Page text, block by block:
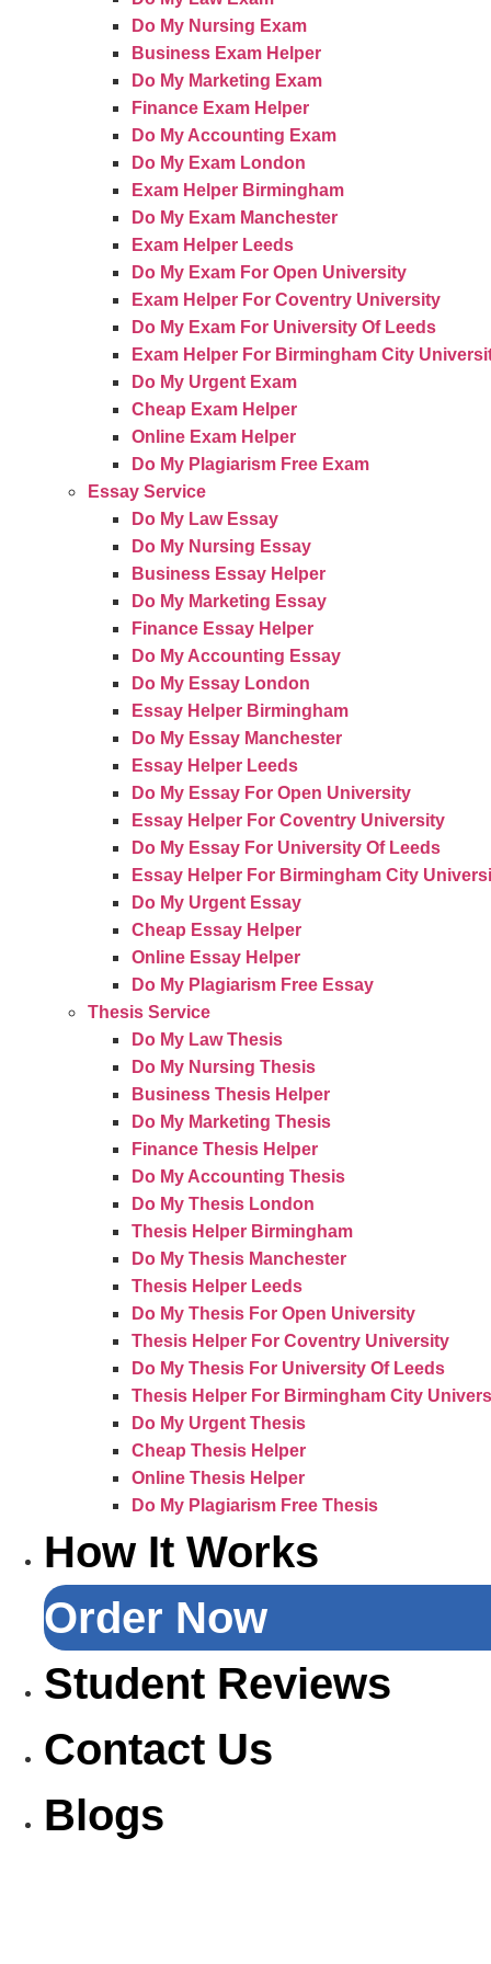
Do My Nursing Exam
Business Exam Helper
Do My Marketing Exam
Finance Exam Helper
Do My Accounting Exam
Do My Exam London
Exam Helper Birmingham
Do My Exam Manchester
Exam Helper Leeds
Do My Exam For Open University
Exam Helper For Coventry University
Do My Exam For University Of Leeds
Exam Helper For Birmingham City
Do My Urgent Exam
Cheap Exam Helper
Online Exam Helper
Do My Plagiarism Free Exam
Essay Service
Do My Law Essay
Do My Nursing Essay
Business Essay Helper
Do My Marketing Essay
Finance Essay Helper
Do My Accounting Essay
Do My Essay London
Essay Helper Birmingham
Do My Essay Manchester
Essay Helper Leeds
Do My Essay For Open University
Essay Helper For Coventry University
Do My Essay For University Of Leeds
Essay Helper For Birmingham City
Do My Urgent Essay
Cheap Essay Helper
Online Essay Helper
Do My Plagiarism Free Essay
Thesis Service
Do My Law Thesis
Do My Nursing Thesis
Business Thesis Helper
Do My Marketing Thesis
Finance Thesis Helper
Do My Accounting Thesis
Do My Thesis London
Thesis Helper Birmingham
Do My Thesis Manchester
Thesis Helper Leeds
Do My Thesis For Open University
Thesis Helper For Coventry University
Do My Thesis For University Of Leeds
Thesis Helper For Birmingham City
Do My Urgent Thesis
Cheap Thesis Helper
Online Thesis Helper
Do My Plagiarism Free Thesis
How It Works
Order Now
Student Reviews
Contact Us
Blogs